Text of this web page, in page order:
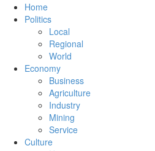
Home
Politics
Local
Regional
World
Economy
Business
Agriculture
Industry
Mining
Service
Culture